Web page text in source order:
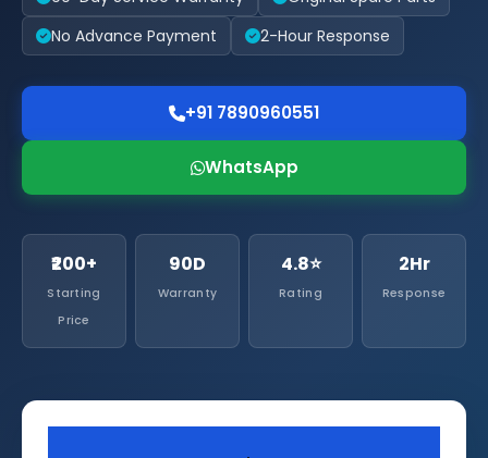
No Advance Payment
2-Hour Response
+91 7890960551
WhatsApp
₹200+
Starting
Price
90D
Warranty
4.8⭐
Rating
2Hr
Response